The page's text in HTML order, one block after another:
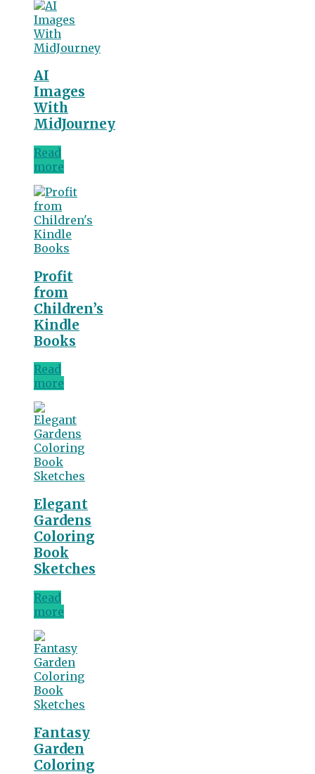
AI
Images
With
MidJourney
Read
more
Profit
from
Children’s
Kindle
Books
Read
more
Elegant
Gardens
Coloring
Book
Sketches
Read
more
Fantasy
Garden
Coloring